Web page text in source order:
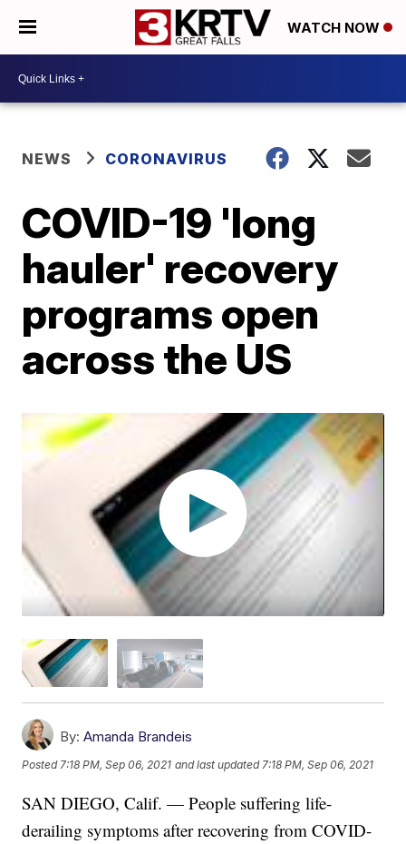
WATCH NOW
NEWS CORONAVIRUS
COVID-19 'long
hauler' recovery
programs open
across the US
By: Amanda Brandeis
Posted7:18 PM, Sep 06, 2021 and last updated 7:18 PM, Sep 06, 2021
SAN DIEGO, Calif. — People suffering life-
derailing symptoms after recovering from COVID-